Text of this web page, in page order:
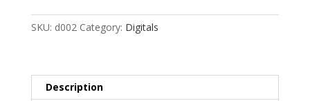
SKU: d002 Category: Digitals
Description